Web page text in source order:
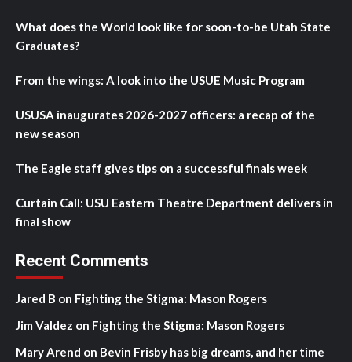
What does the World look like for soon-to-be Utah State
Graduates?
From the wings: A look into the USUE Music Program
USUSA inaugurates 2026-2027 officers: a recap of the
new season
The Eagle staff gives tips on a successful finals week
Curtain Call: USU Eastern Theatre Department delivers in
final show
Recent Comments
Jared B on Fighting the Stigma: Mason Rogers
Jim Valdez on Fighting the Stigma: Mason Rogers
Mary Arend on Bevin Frisby has big dreams, and her time